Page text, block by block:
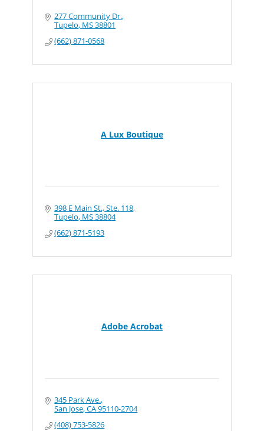
277 Community Dr.
Tupelo MS38801
(662) 871-0568
A Lux Boutique
398 E Main St., Ste. 118
Tupelo MS38804
(662) 871-5193
Adobe Acrobat
345 Park Ave.
San Jose CA95110-2704
(408) 753-5826